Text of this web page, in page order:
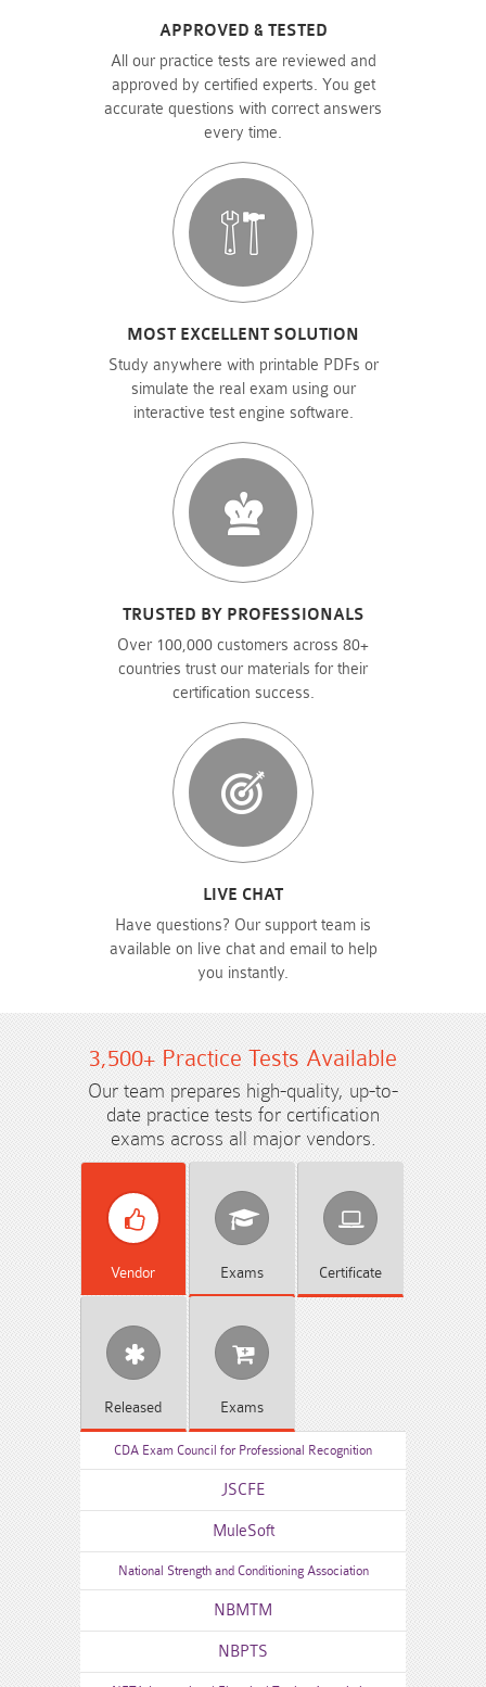
APPROVED & TESTED
All our practice tests are reviewed and
approved by certified experts. You get
accurate questions with correct answers
every time.
MOST EXCELLENT SOLUTION
Study anywhere with printable PDFs or
simulate the real exam using our
interactive test engine software.
TRUSTED BY PROFESSIONALS
Over 100,000 customers across 80+
countries trust our materials for their
certification success.
LIVE CHAT
Have questions? Our support team is
available on live chat and email to help
you instantly.
3,500+ Practice Tests Available
Our team prepares high-quality, up-to-
date practice tests for certification
exams across all major vendors.
Vendor Exams Certificate
Released Exams
CDA Exam Council for Professional Recognition
JSCFE
MuleSoft
National Strength and Conditioning Association
NBMTM
NBPTS